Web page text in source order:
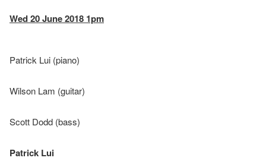
Wed 20 June 2018 1pm
Patrick Lui (piano)
Wilson Lam (guitar)
Scott Dodd (bass)
Patrick Lui